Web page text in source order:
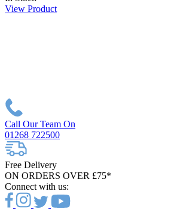
View Product
Call Our Team On
01268 722500
Free Delivery
ON ORDERS OVER £75*
Connect with us: